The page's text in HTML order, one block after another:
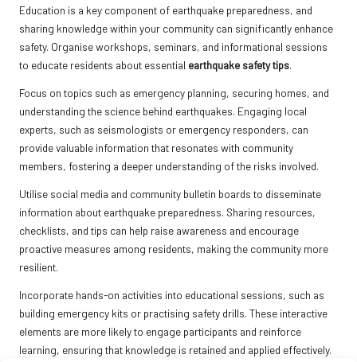
Education is a key component of earthquake preparedness, and
sharing knowledge within your community can significantly enhance
safety. Organise workshops, seminars, and informational sessions
to educate residents about essential earthquake safety tips.
Focus on topics such as emergency planning, securing homes, and
understanding the science behind earthquakes. Engaging local
experts, such as seismologists or emergency responders, can
provide valuable information that resonates with community
members, fostering a deeper understanding of the risks involved.
Utilise social media and community bulletin boards to disseminate
information about earthquake preparedness. Sharing resources,
checklists, and tips can help raise awareness and encourage
proactive measures among residents, making the community more
resilient.
Incorporate hands-on activities into educational sessions, such as
building emergency kits or practising safety drills. These interactive
elements are more likely to engage participants and reinforce
learning, ensuring that knowledge is retained and applied effectively.